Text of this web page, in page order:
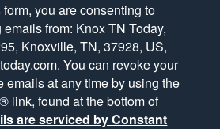
you are consenting to
from: Knox TN Today,
Knoxville, TN, 37928, US,
You can revoke your
emails at any time by using the
link, found at the bottom of
are serviced by Constant